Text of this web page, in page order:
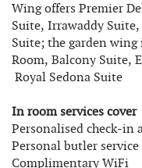
Wing offers Premier
Suite, Irrawaddy
Suite; the garden wing
Room, Balcony Suite,
Royal Sedona Suite
In room services cover
Personalised check-in
Personal butler service
Complimentary WiFi